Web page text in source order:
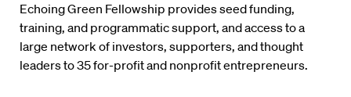
Echoing Green Fellowship provides seed funding,
training, and programmatic support, and access to a
large network of investors, supporters, and thought
leaders to 35 for-profit and nonprofit entrepreneurs.